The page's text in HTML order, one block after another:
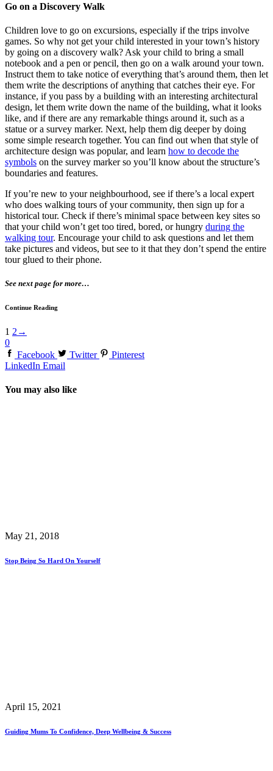
Go on a Discovery Walk
Children love to go on excursions, especially if the trips involve
games. So why not get your child interested in your town’s history
by going on a discovery walk? Ask your child to bring a small
notebook and a pen or pencil, then go on a walk around your town.
Instruct them to take notice of everything that’s around them, then let
them write the descriptions of anything that catches their eye. For
instance, if you pass by a building with an interesting architectural
design, let them write down the name of the building, what it looks
like, and if there are any remarkable things around it, such as a
statue or a survey marker. Next, help them dig deeper by doing
some simple research together. You can find out when that style of
architecture design was popular, and learn how to decode the
symbols on the survey marker so you’ll know about the structure’s
boundaries and features.
If you’re new to your neighbourhood, see if there’s a local expert
who does walking tours of your community, then sign up for a
historical tour. Check if there’s minimal space between key sites so
that your child won’t get too tired, bored, or hungry during the
walking tour. Encourage your child to ask questions and let them
take pictures and videos, but see to it that they don’t spend the entire
tour glued to their phone.
See next page for more…
Continue Reading
1 2 →
0
Facebook
Twitter
Pinterest
LinkedIn Email
You may also like
May 21, 2018
Stop Being So Hard On Yourself
April 15, 2021
Guiding Mums To Confidence, Deep Wellbeing & Success